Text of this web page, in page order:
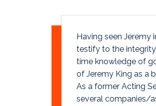
Having seen Jeremy
testify to the
time knowledge of
of Jeremy King as a
As a former Acting
several companies/